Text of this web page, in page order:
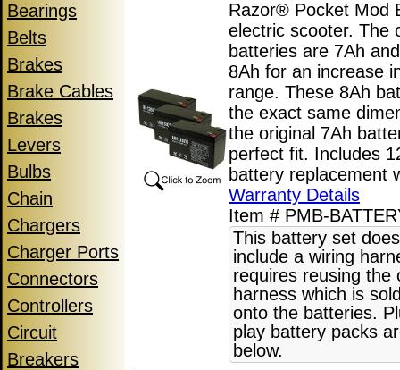
Bearings
Belts
Brakes
Brake Cables
Brakes
Levers
Bulbs
Chain
Chargers
Charger Ports
Connectors
Controllers
Circuit
Breakers
Razor® Pocket Mod
electric scooter. The
batteries are 7Ah
8Ah for an increase
range. These 8Ah
the exact same
the original 7Ah
perfect fit. Includes
battery replacement
Warranty Details
Item # PMB-
This battery set
include a wiring
requires reusing the
harness which is
onto the batteries.
play battery packs
below.